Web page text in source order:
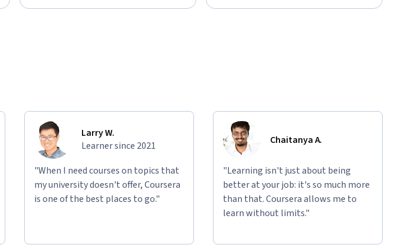
Larry W.
Learner since 2021
"When I need courses on topics that
my university doesn't offer, Coursera
is one of the best places to go."
Chaitanya A.
"Learning isn't just about being
better at your job: it's so much more
than that. Coursera allows me to
learn without limits."